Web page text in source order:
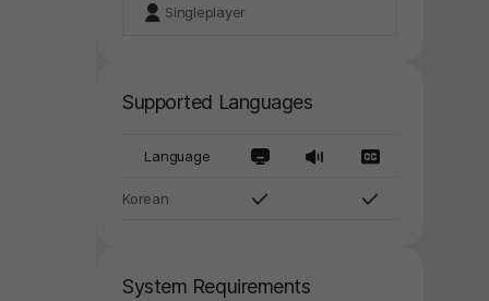
Singleplayer
Supported Languages
Language
Korean
System Requirements